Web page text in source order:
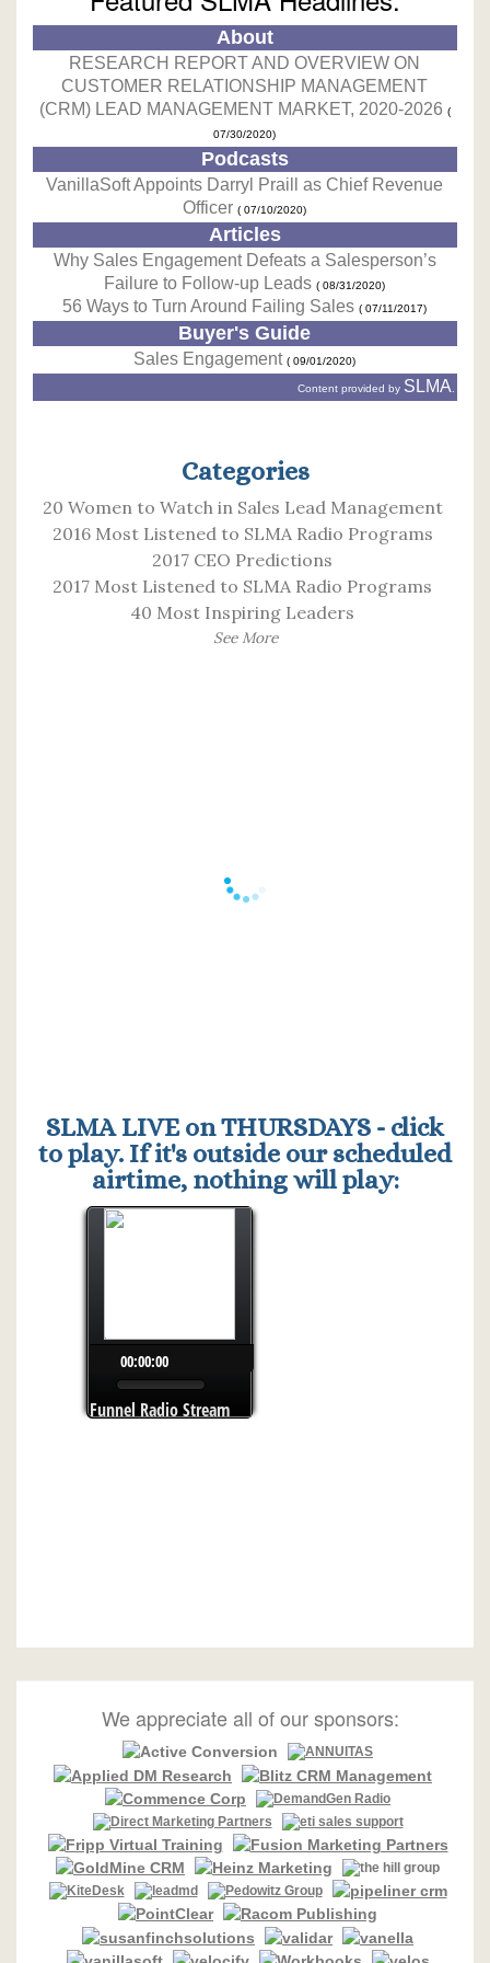
About
RESEARCH REPORT AND OVERVIEW ON
CUSTOMER RELATIONSHIP MANAGEMENT
(CRM) LEAD MANAGEMENT MARKET, 2020-2026 (
07/30/2020)
Podcasts
VanillaSoft Appoints Darryl Praill as Chief Revenue
Officer ( 07/10/2020)
Articles
Why Sales Engagement Defeats a Salesperson’s
Failure to Follow-up Leads ( 08/31/2020)
56 Ways to Turn Around Failing Sales ( 07/11/2017)
Buyer's Guide
Sales Engagement ( 09/01/2020)
Content provided by SLMA
Categories
20 Women to Watch in Sales Lead Management
2016 Most Listened to SLMA Radio Programs
2017 CEO Predictions
2017 Most Listened to SLMA Radio Programs
40 Most Inspiring Leaders
See More
SLMA LIVE on THURSDAYS - click
to play. If it's outside our scheduled
airtime, nothing will play:
We appreciate all of our sponsors: